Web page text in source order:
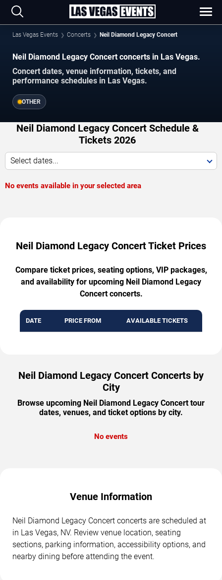
Las Vegas Events Concerts Neil Diamond Legacy Concert
Neil Diamond Legacy Concert concerts in Las Vegas.
Concert dates, venue information, tickets, and
performance schedules in Las Vegas.
OTHER
Neil Diamond Legacy Concert Schedule &
Tickets 2026
Select dates...
No events available in your selected area
Neil Diamond Legacy Concert Ticket Prices
Compare ticket prices, seating options, VIP packages,
and availability for upcoming Neil Diamond Legacy
Concert concerts.
DATE PRICE FROM AVAILABLE TICKETS
Neil Diamond Legacy Concert Concerts by
City
Browse upcoming Neil Diamond Legacy Concert tour
dates, venues, and ticket options by city.
No events
Venue Information
Neil Diamond Legacy Concert concerts are scheduled at
in Las Vegas, NV. Review venue location, seating
sections, parking information, accessibility options, and
nearby dining before attending the event.